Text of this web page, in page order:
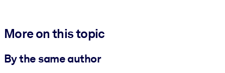
More on this topic
By the same author